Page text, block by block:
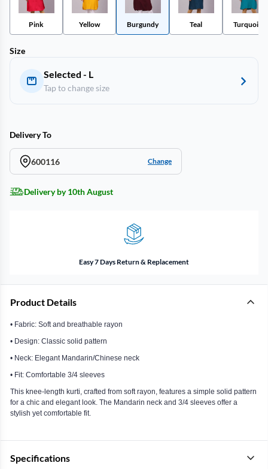
Pink Yellow Burgundy Teal Turquoise
Size
Selected - L
Tap to change size
Delivery To
600116 Change
Delivery by 10th August
Easy 7 Days Return & Replacement
Product Details
• Fabric: Soft and breathable rayon
• Design: Classic solid pattern
• Neck: Elegant Mandarin/Chinese neck
• Fit: Comfortable 3/4 sleeves
This knee-length kurti, crafted from soft rayon, features a simple solid pattern
for a chic and elegant look. The Mandarin neck and 3/4 sleeves offer a
stylish yet comfortable fit.
Specifications